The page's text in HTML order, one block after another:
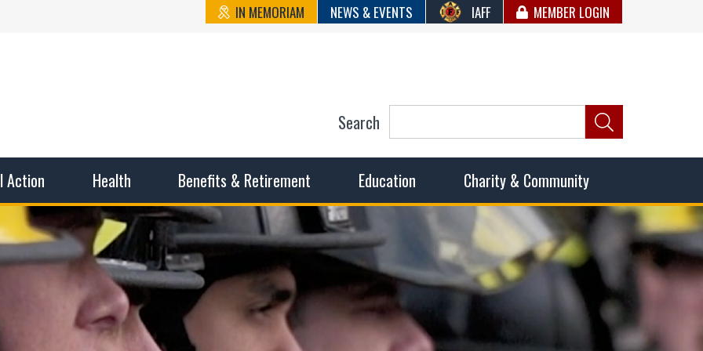
IN MEMORIAM NEWS & EVENTS IAFF MEMBER LOGIN
State Council of
Action Health Benefits & Retirement Education Charity & Community
Search